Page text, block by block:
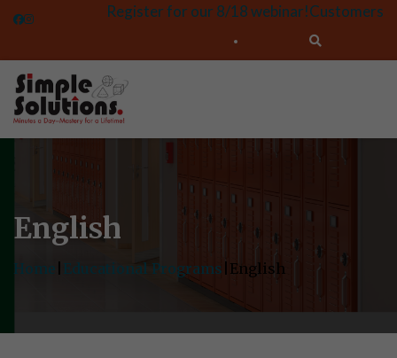
Register for our 8/18 webinar!Customers
English
Home Educational Programs English